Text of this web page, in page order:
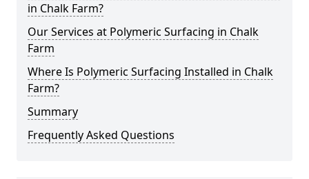
in Chalk Farm?
Our Services at Polymeric Surfacing in Chalk
Farm
Where Is Polymeric Surfacing Installed in Chalk
Farm?
Summary
Frequently Asked Questions